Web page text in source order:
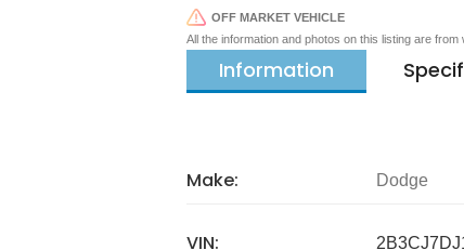
OFF MARKET VEHICLE
All the information and photos on this listing are
Information
Make: Dodge
VIN: